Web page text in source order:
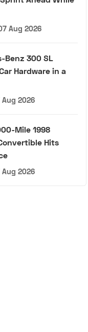
Aug 2026
Benz 300 SL
Hardware in a
Aug 2026
Mile 1998
Hits
Aug 2026